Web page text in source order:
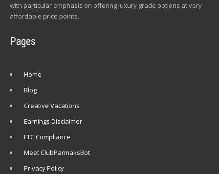
with particular emphasis on offering luxury grade options at very
affordable price points.
Pages
Home
Blog
Creative Vacations
Earnings Disclaimer
FTC Compliance
Meet ClubParmaksBot
Privacy Policy